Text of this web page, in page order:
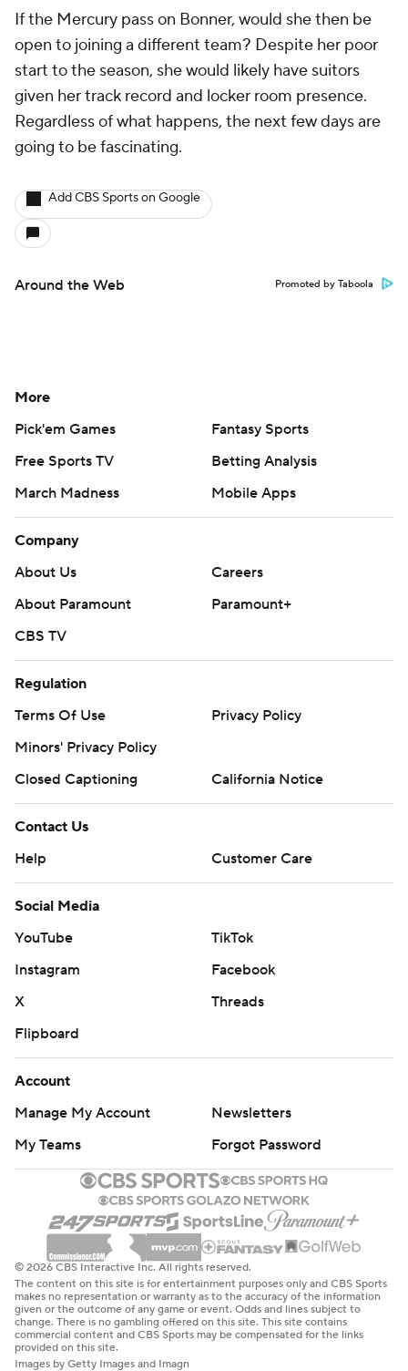
If the Mercury pass on Bonner, would she then be
open to joining a different team? Despite her poor
start to the season, she would likely have suitors
given her track record and locker room presence.
Regardless of what happens, the next few days are
going to be fascinating.
Add CBS Sports on Google
Around the Web Promoted by Taboola
More
Pick'em Games
Fantasy Sports
Free Sports TV
Betting Analysis
March Madness
Mobile Apps
Company
About Us
Careers
About Paramount
Paramount+
CBS TV
Regulation
Terms Of Use
Privacy Policy
Minors' Privacy Policy
Closed Captioning
California Notice
Contact Us
Help
Customer Care
Social Media
YouTube
TikTok
Instagram
Facebook
X
Threads
Flipboard
Account
Manage My Account
Newsletters
My Teams
Forgot Password
© 2026 CBS Interactive Inc. All rights reserved.
The content on this site is for entertainment purposes only and CBS Sports
makes no representation or warranty as to the accuracy of the information
given or the outcome of any game or event. Odds and lines subject to
change. There is no gambling offered on this site. This site contains
commercial content and CBS Sports may be compensated for the links
provided on this site.
Images by Getty Images and Imagn